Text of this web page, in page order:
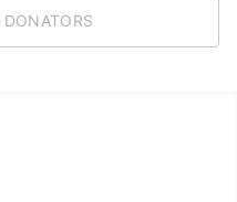
DONATORS